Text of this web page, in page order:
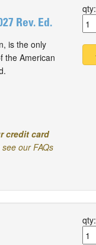
Rev. Ed.
is the only
the American
credit card
our FAQs
qty:
qty: